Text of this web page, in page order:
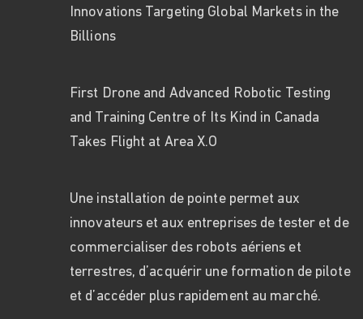
Innovations Targeting Global Markets in the
Billions
First Drone and Advanced Robotic Testing
and Training Centre of Its Kind in Canada
Takes Flight at Area X.O
Une installation de pointe permet aux
innovateurs et aux entreprises de tester et de
commercialiser des robots aériens et
terrestres, d’acquérir une formation de pilote
et d’accéder plus rapidement au marché.